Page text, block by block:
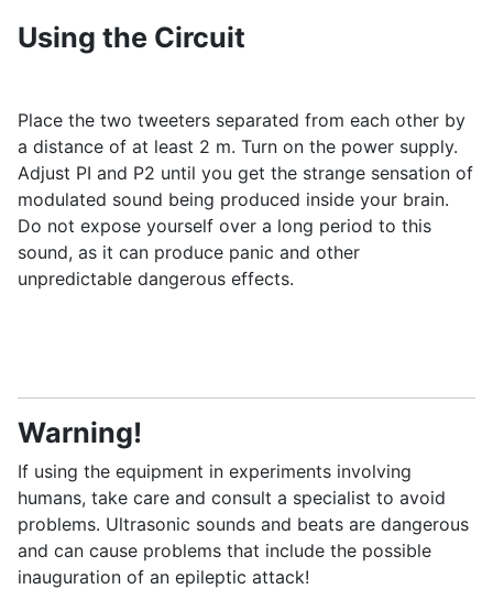
Using the Circuit
Place the two tweeters separated from each other by
a distance of at least 2 m. Turn on the power supply.
Adjust PI and P2 until you get the strange sensation of
modulated sound being produced inside your brain.
Do not expose yourself over a long period to this
sound, as it can produce panic and other
unpredictable dangerous effects.
Warning!
If using the equipment in experiments involving
humans, take care and consult a specialist to avoid
problems. Ultrasonic sounds and beats are dangerous
and can cause problems that include the possible
inauguration of an epileptic attack!